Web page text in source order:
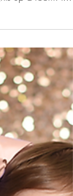
milestone with